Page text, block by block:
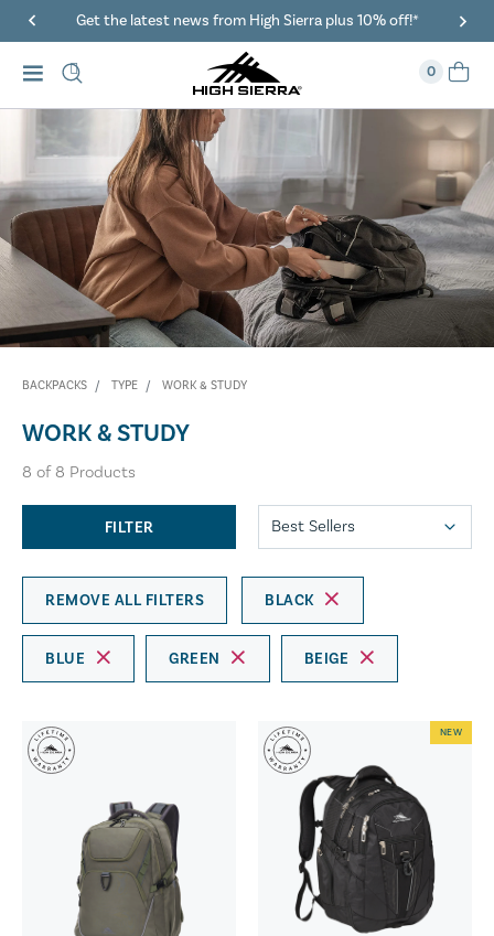
Get the latest news from High Sierra plus 10% off!*
0
BACKPACKS TYPE WORK & STUDY
WORK & STUDY
8 of 8 Products
FILTER
REMOVE ALL FILTERS BLACK
BLUE GREEN BEIGE
NEW